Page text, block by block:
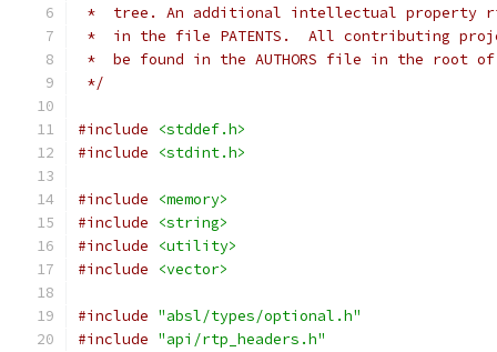
*  tree. An additional intellectual property
*  in the file PATENTS.  All contributing
*  be found in the AUTHORS file in the root
*/
#include
<stddef.h>
#include
<stdint.h>
#include
<memory>
#include
<string>
#include
<utility>
#include
<vector>
#include "absl/types/optional.h"
#include "api/rtp_headers.h"